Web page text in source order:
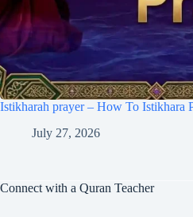
Istikharah prayer – How To Istikhara
July 27, 2026
Connect with a Quran Teacher